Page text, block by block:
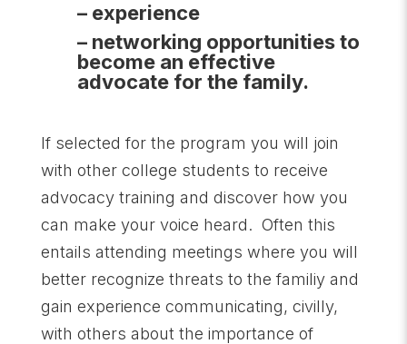
– experience
– networking opportunities to
become an effective
advocate for the family.
If selected for the program you will join
with other college students to receive
advocacy training and discover how you
can make your voice heard. Often this
entails attending meetings where you will
better recognize threats to the familiy and
gain experience communicating, civilly,
with others about the importance of